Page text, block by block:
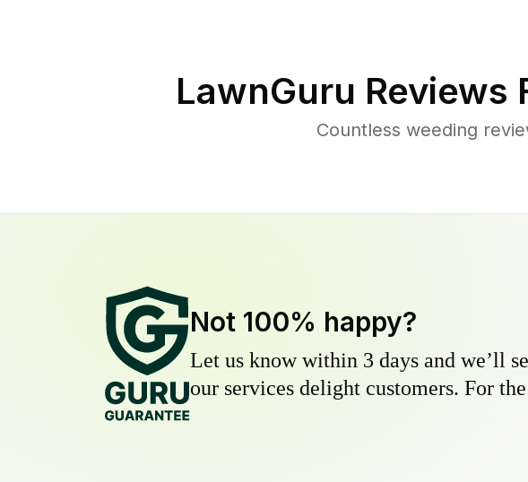
LawnGuru Reviews
Countless weeding
Not 100% happy?
Let us know within 3 days and we’ll
our services delight customers. For